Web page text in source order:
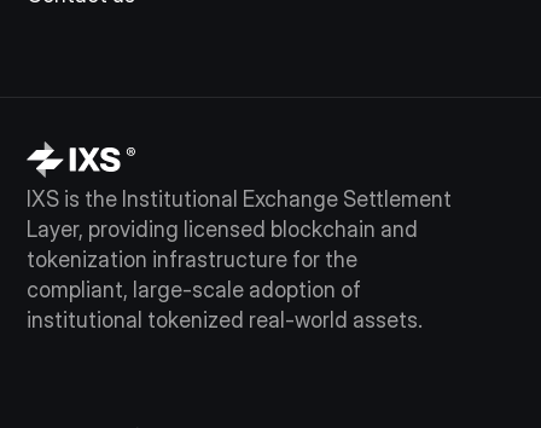
IXS is the Institutional Exchange Settlement
Layer, providing licensed blockchain and
tokenization infrastructure for the
compliant, large-scale adoption of
institutional tokenized real-world assets.